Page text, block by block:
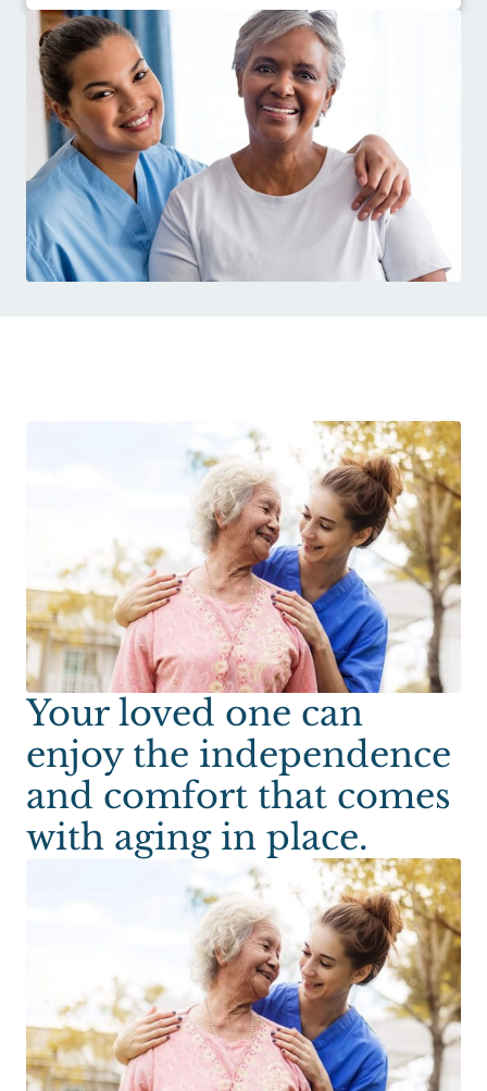
Your loved one can
enjoy the independence
and comfort that comes
with aging in place.